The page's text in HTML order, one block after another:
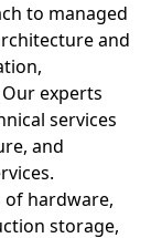
to managed
and
experts
services
and
of hardware,
storage,